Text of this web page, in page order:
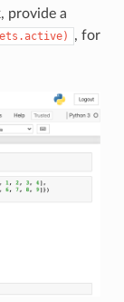
provide a
, for